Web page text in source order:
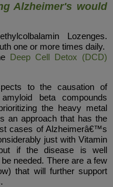
Alzheimer's would
Lozenges.
one or more times daily.
Deep Cell Detox (DCD)
to the causation of
beta compounds
the heavy metal
an approach that has the
cases of Alzheimerâ€™s
just with Vitamin
if the disease is well
needed. There are a few
that will further support